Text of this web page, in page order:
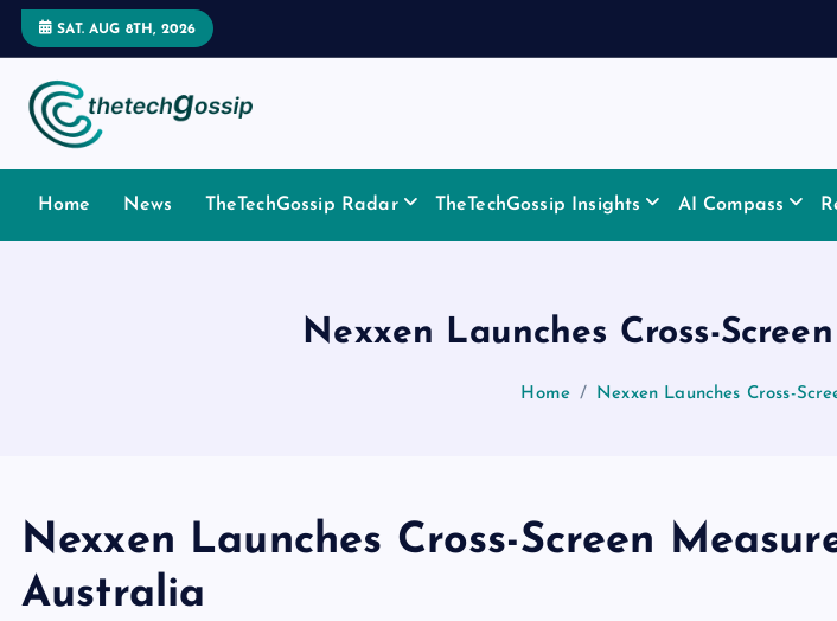
SAT. AUG 8TH, 2026
Home News TheTechGossip Radar TheTechGossip Insights AI Compass
Nexxen Launches Cross-
Home Nexxen Launches Cross-
Nexxen Launches Cross-Screen
Australia